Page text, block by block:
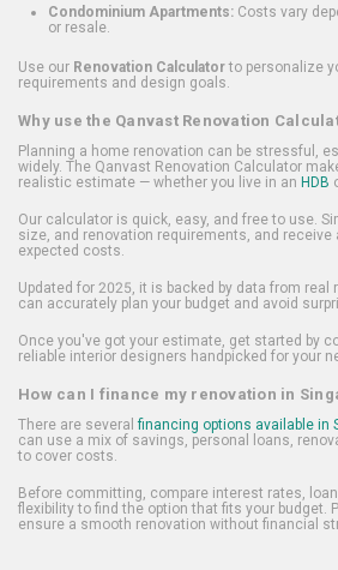
Condominium Apartments: Costs vary
or resale.
Use our Renovation Calculatorto personalize
requirements and design goals.
Why use the Qanvast Renovation
Planning a home renovation can be stressful,
widely. The Qanvast Renovation Calculator
realistic estimate — whether you live in an HDB
Our calculator is quick, easy, and free to use.
size, and renovation requirements, and receive
expected costs.
Updated for 2025, it is backed by data from real
can accurately plan your budget and avoid
Once you've got your estimate, get started by
reliable interior designers handpicked for your
How can I finance my renovation in
There are several financing options available in
can use a mix of savings, personal loans,
to cover costs.
Before committing, compare interest rates,
flexibility to find the option that fits your budget.
ensure a smooth renovation without financial